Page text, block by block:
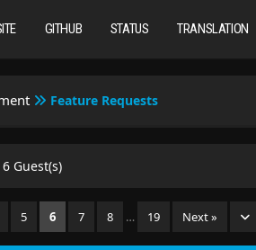
GITHUB STATUS TRANSLATION
Feature Requests
Guest(s)
5 6 7 8 … 19 Next »